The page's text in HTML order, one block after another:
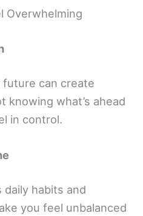
Overwhelming
can create
knowing what’s ahead
in control.
habits and
you feel unbalanced